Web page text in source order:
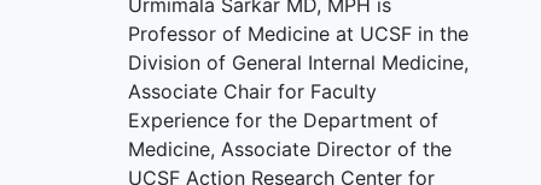
Professor of Medicine at UCSF in the
Division of General Internal Medicine,
Associate Chair for Faculty
Experience for the Department of
Medicine, Associate Director of the
UCSF Action Research Center for